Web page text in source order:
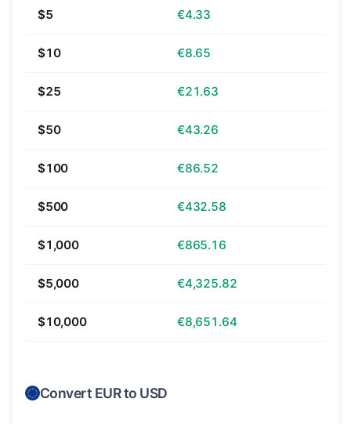
$5 €4.33
$10 €8.65
$25 €21.63
$50 €43.26
$100 €86.52
$500 €432.58
$1,000 €865.16
$5,000 €4,325.82
$10,000 €8,651.64
Convert EUR to USD